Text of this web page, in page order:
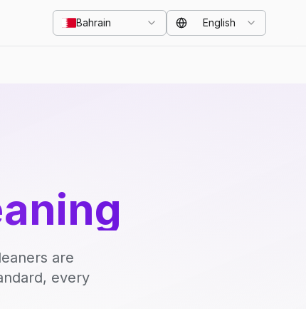
Bahrain English
are
every